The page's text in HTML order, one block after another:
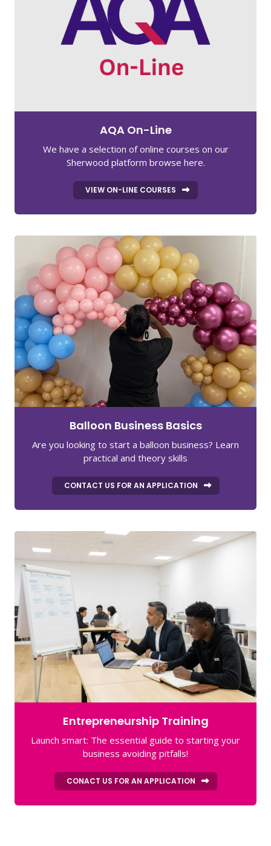
AQA On-Line
We have a selection of online courses on our
Sherwood platform browse here.
VIEW ON-LINE COURSES
Balloon Business Basics
Are you looking to start a balloon business? Learn
practical and theory skills
CONTACT US FOR AN APPLICATION
Entrepreneurship Training
Launch smart: The essential guide to starting your
business avoiding pitfalls!
CONACT US FOR AN APPLICATION